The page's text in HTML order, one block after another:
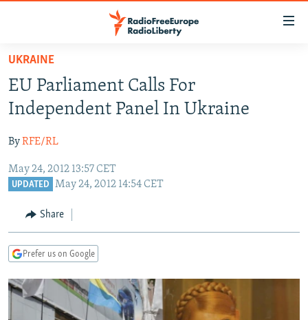
Skip
main
content
to
Navigation
Skip
TO READERS IN RUSSIA
RUSSIA PROGRAMMING
CURRENT TIME
RADIO AZATLIQ
CENTRAL ASIA
KAZAKHSTAN
TAJIKISTAN
TURKMENISTAN
SOUTH ASIA
PAKISTAN
ARMENIA
AZERBAIJAN
CENTRAL/SE EUROPE
BOSNIA
MOLDOVA
EAST EUROPE
UKRAINE
INVESTIGATIONS
UKRAINE
EU Parliament Calls For
Independent Panel In Ukraine
ByRFE/RL
May 24, 2012 13:57 CET
UPDATED May 24, 2012 14:54 CET
Share
Prefer us on Google